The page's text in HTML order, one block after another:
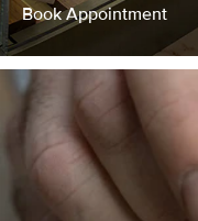
Book Appointment